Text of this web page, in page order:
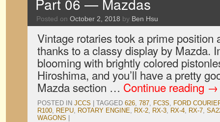
Part 06 — Mazdas
Posted on October 2, 2018 by Ben Hsu
Vintage rotaries took a prime position
thanks to a classy display by Mazda.
blooming with brightly colored
Hiroshima, and you’ll have a pretty
Mazda section … Continue reading→
POSTED IN JCCS TAGGED 626, 787, FC3S, FORD
R100, REPU, ROTARY ENGINE, RX-2, RX-3, RX-4, RX-7,
WAGONS